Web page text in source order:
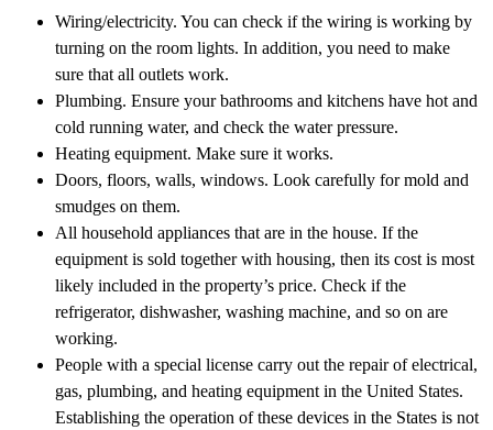
Wiring/electricity. You can check if the wiring is working by
turning on the room lights. In addition, you need to make
sure that all outlets work.
Plumbing. Ensure your bathrooms and kitchens have hot and
cold running water, and check the water pressure.
Heating equipment. Make sure it works.
Doors, floors, walls, windows. Look carefully for mold and
smudges on them.
All household appliances that are in the house. If the
equipment is sold together with housing, then its cost is most
likely included in the property’s price. Check if the
refrigerator, dishwasher, washing machine, and so on are
working.
People with a special license carry out the repair of electrical,
gas, plumbing, and heating equipment in the United States.
Establishing the operation of these devices in the States is not